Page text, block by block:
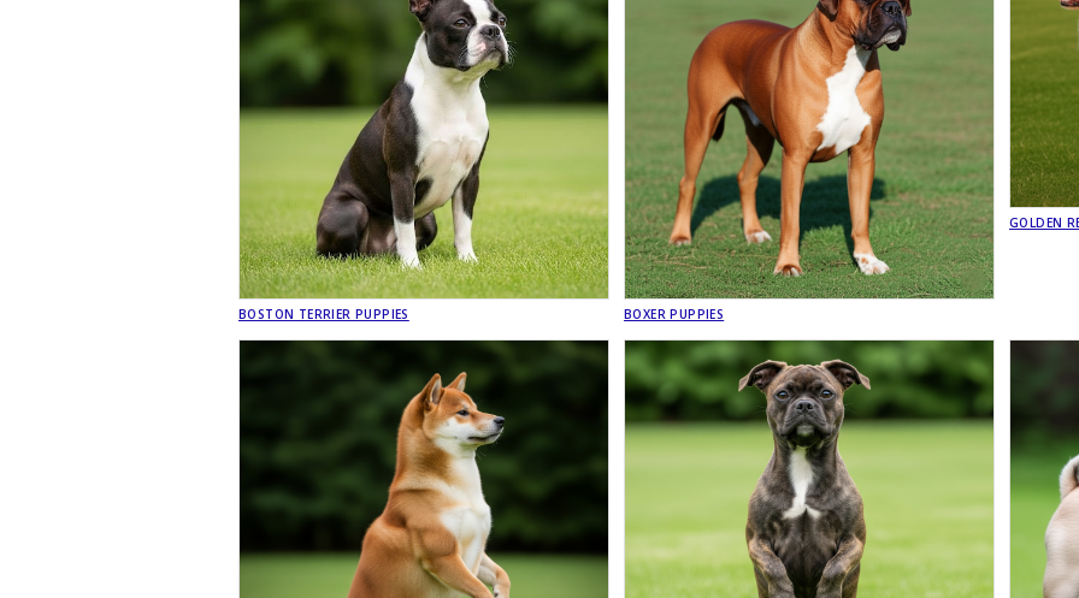
BOSTON TERRIER PUPPIES BOXER PUPPIES
GOLDEN